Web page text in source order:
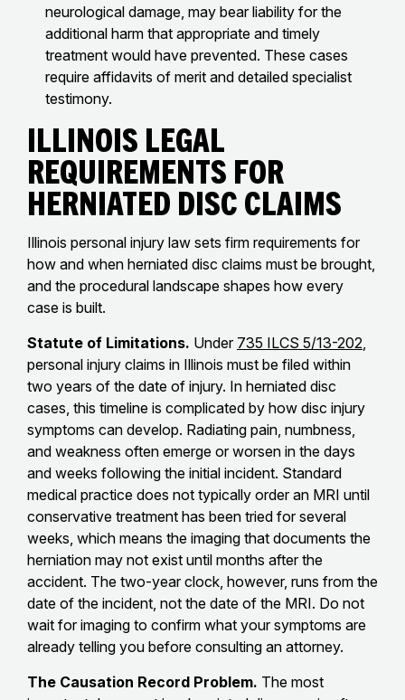
neurological damage, may bear liability for the
additional harm that appropriate and timely
treatment would have prevented. These cases
require affidavits of merit and detailed specialist
testimony.
Illinois Legal
Requirements for
Herniated Disc Claims
Illinois personal injury law sets firm requirements for
how and when herniated disc claims must be brought,
and the procedural landscape shapes how every
case is built.
Statute of Limitations. Under 735 ILCS 5/13-202,
personal injury claims in Illinois must be filed within
two years of the date of injury. In herniated disc
cases, this timeline is complicated by how disc injury
symptoms can develop. Radiating pain, numbness,
and weakness often emerge or worsen in the days
and weeks following the initial incident. Standard
medical practice does not typically order an MRI until
conservative treatment has been tried for several
weeks, which means the imaging that documents the
herniation may not exist until months after the
accident. The two-year clock, however, runs from the
date of the incident, not the date of the MRI. Do not
wait for imaging to confirm what your symptoms are
already telling you before consulting an attorney.
The Causation Record Problem. The most